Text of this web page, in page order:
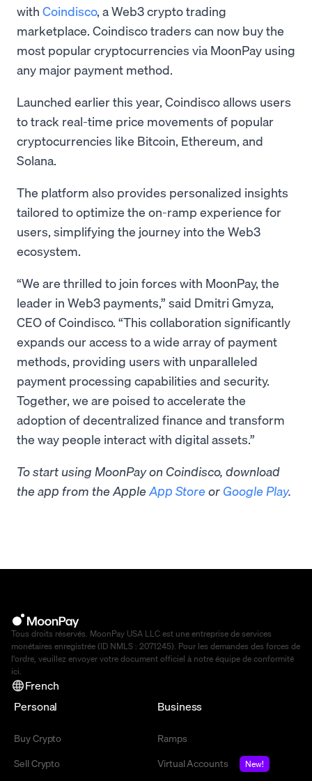
with Coindisco, a Web3 crypto trading
marketplace. Coindisco traders can now buy the
most popular cryptocurrencies via MoonPay using
any major payment method.
Launched earlier this year, Coindisco allows users
to track real-time price movements of popular
cryptocurrencies like Bitcoin, Ethereum, and
Solana.
The platform also provides personalized insights
tailored to optimize the on-ramp experience for
users, simplifying the journey into the Web3
ecosystem.
“We are thrilled to join forces with MoonPay, the
leader in Web3 payments,” said Dmitri Gmyza,
CEO of Coindisco. “This collaboration significantly
expands our access to a wide array of payment
methods, providing users with unparalleled
payment processing capabilities and security.
Together, we are poised to accelerate the
adoption of decentralized finance and transform
the way people interact with digital assets.”
To start using MoonPay on Coindisco, download
the app from the AppleApp Store or Google Play.
Tous droits réservés. MoonPay USA LLC est une entreprise de services
monétaires enregistrée (ID NMLS : 2071245). Pour les demandes des forces de
l'ordre, veuillez envoyer votre document officiel à notre équipe de conformité
ici.
French
Personal
Buy Crypto
Sell Crypto
Business
Ramps
Virtual Accounts
New!